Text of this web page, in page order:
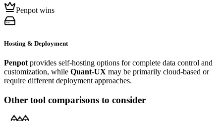
Penpot wins
Hosting & Deployment
Penpot provides self-hosting options for complete data control and
customization, while Quant-UX may be primarily cloud-based or
require different deployment approaches.
Other tool comparisons to consider